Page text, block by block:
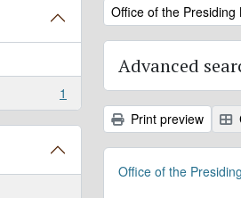
1
Remove filter:
Office of the Presiding
Advanced
Print preview
Office of the